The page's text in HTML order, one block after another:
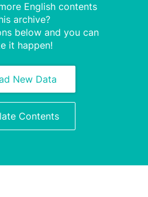
English contents
archive?
below and you can
it happen!
New Data
Contents